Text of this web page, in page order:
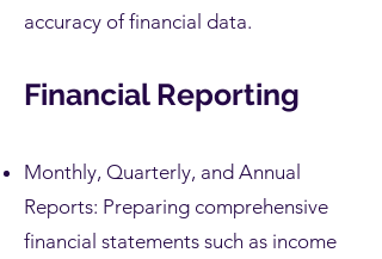
accuracy of financial data.
Financial Reporting
Monthly, Quarterly, and Annual
Reports: Preparing comprehensive
financial statements such as income